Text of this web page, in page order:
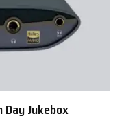
Day Jukebox